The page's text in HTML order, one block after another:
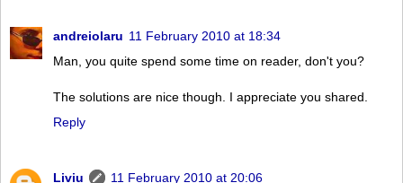
andreiolaru 11 February 2010 at 18:34
Man, you quite spend some time on reader, don't you?
The solutions are nice though. I appreciate you shared.
Reply
Liviu
11 February 2010 at 20:06